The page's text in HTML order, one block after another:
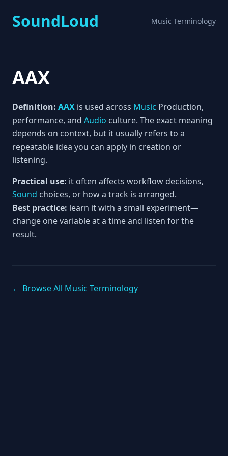
SoundLoud Music Terminology
AAX
Definition: AAX is used across Music Production,
performance, and Audio culture. The exact meaning
depends on context, but it usually refers to a
repeatable idea you can apply in creation or
listening.
Practical use: it often affects workflow decisions,
Sound choices, or how a track is arranged.
Best practice: learn it with a small experiment—
change one variable at a time and listen for the
result.
← Browse All Music Terminology